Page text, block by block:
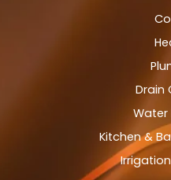
Drain
Water
Kitchen &